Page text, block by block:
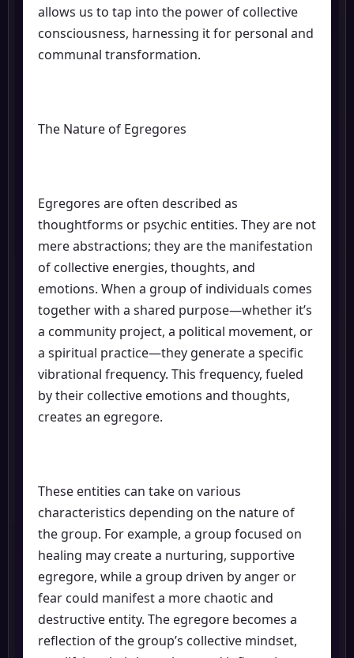
allows us to tap into the power of collective
consciousness, harnessing it for personal and
communal transformation.
The Nature of Egregores
Egregores are often described as
thoughtforms or psychic entities. They are not
mere abstractions; they are the manifestation
of collective energies, thoughts, and
emotions. When a group of individuals comes
together with a shared purpose—whether it’s
a community project, a political movement, or
a spiritual practice—they generate a specific
vibrational frequency. This frequency, fueled
by their collective emotions and thoughts,
creates an egregore.
These entities can take on various
characteristics depending on the nature of
the group. For example, a group focused on
healing may create a nurturing, supportive
egregore, while a group driven by anger or
fear could manifest a more chaotic and
destructive entity. The egregore becomes a
reflection of the group’s collective mindset,